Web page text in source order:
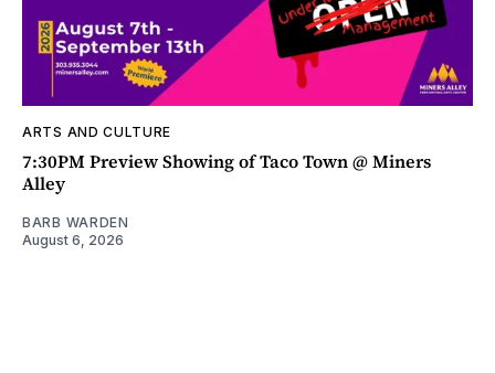
ARTS AND CULTURE
7:30PM Preview Showing of Taco Town @ Miners
Alley
BARB WARDEN
August 6, 2026